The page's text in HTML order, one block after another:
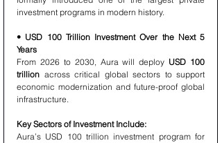
investment programs in modern history.
• USD 100 Trillion Investment Over the Next 5
Years
From 2026 to 2030, Aura will deploy USD 100
trillion across critical global sectors to support
economic modernization and future-proof global
infrastructure.
Key Sectors of Investment Include:
Aura’s USD 100 trillion investment program for